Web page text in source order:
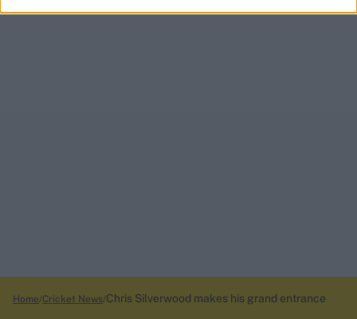
Home Cricket News Chris Silverwood makes his grand entrance